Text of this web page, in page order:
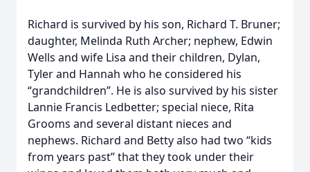
Richard is survived by his son, Richard T. Bruner;
daughter, Melinda Ruth Archer; nephew, Edwin
Wells and wife Lisa and their children, Dylan,
Tyler and Hannah who he considered his
“grandchildren”. He is also survived by his sister
Lannie Francis Ledbetter; special niece, Rita
Grooms and several distant nieces and
nephews. Richard and Betty also had two “kids
from years past” that they took under their